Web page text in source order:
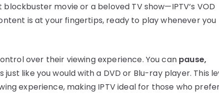
movie or a beloved TV show—IPTV’s VOD
is at your fingertips, ready to play whenever you
over their viewing experience. You can pause,
just like you would with a DVD or Blu-ray player. This
experience, making IPTV ideal for those who